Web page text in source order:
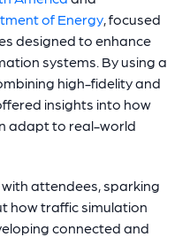
of Energy, focused
designed to enhance
systems. By using a
high-fidelity and
insights into how
adapt to real-world
attendees, sparking
how traffic simulation
connected and